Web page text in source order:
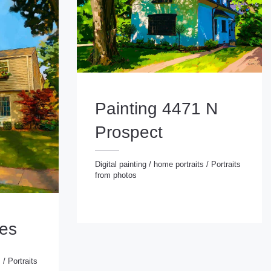
/ Portraits
Painting 4471 N
Prospect
Digital painting / home portraits / Portraits
from photos
Digital painting/home portraits